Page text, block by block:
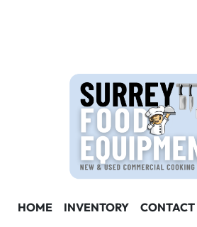
Standard Epoxy coated white
smaller items in place
1 Year Labor and Parts
HOME INVENTORY CONTACT